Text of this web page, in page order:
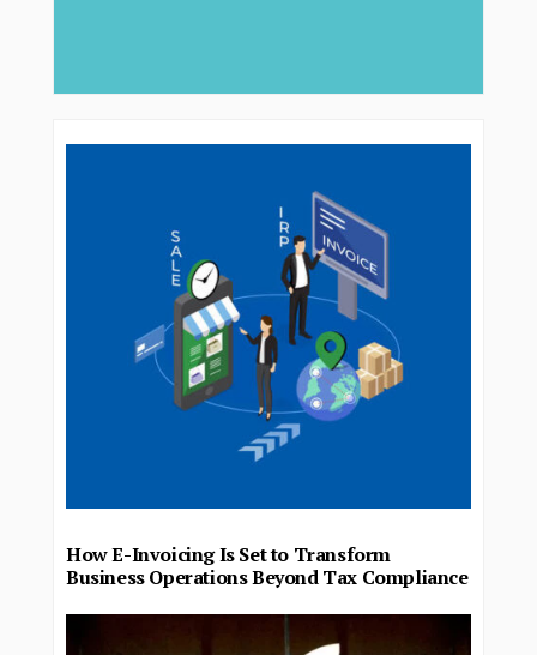
How E-Invoicing Is Set to Transform
Business Operations Beyond Tax Compliance